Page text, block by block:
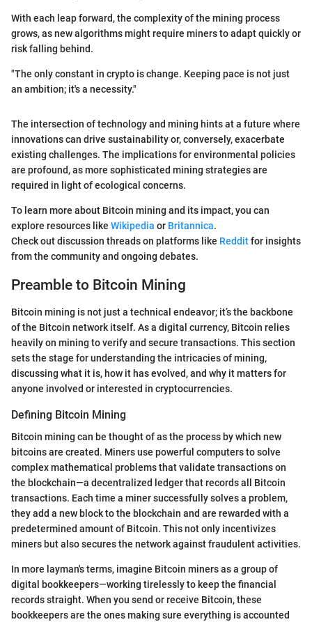
With each leap forward, the complexity of the mining process
grows, as new algorithms might require miners to adapt quickly or
risk falling behind.
"The only constant in crypto is change. Keeping pace is not just
an ambition; it's a necessity."
The intersection of technology and mining hints at a future where
innovations can drive sustainability or, conversely, exacerbate
existing challenges. The implications for environmental policies
are profound, as more sophisticated mining strategies are
required in light of ecological concerns.
To learn more about Bitcoin mining and its impact, you can
explore resources like Wikipedia or Britannica.
Check out discussion threads on platforms like Redditfor insights
from the community and ongoing debates.
Preamble to Bitcoin Mining
Bitcoin mining is not just a technical endeavor; it’s the backbone
of the Bitcoin network itself. As a digital currency, Bitcoin relies
heavily on mining to verify and secure transactions. This section
sets the stage for understanding the intricacies of mining,
discussing what it is, how it has evolved, and why it matters for
anyone involved or interested in cryptocurrencies.
Defining Bitcoin Mining
Bitcoin mining can be thought of as the process by which new
bitcoins are created. Miners use powerful computers to solve
complex mathematical problems that validate transactions on
the blockchain—a decentralized ledger that records all Bitcoin
transactions. Each time a miner successfully solves a problem,
they add a new block to the blockchain and are rewarded with a
predetermined amount of Bitcoin. This not only incentivizes
miners but also secures the network against fraudulent activities.
In more layman's terms, imagine Bitcoin miners as a group of
digital bookkeepers—working tirelessly to keep the financial
records straight. When you send or receive Bitcoin, these
bookkeepers are the ones making sure everything is accounted